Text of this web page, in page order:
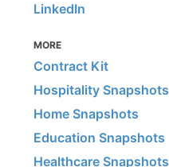
LinkedIn
MORE
Contract Kit
Hospitality Snapshots
Home Snapshots
Education Snapshots
Healthcare Snapshots